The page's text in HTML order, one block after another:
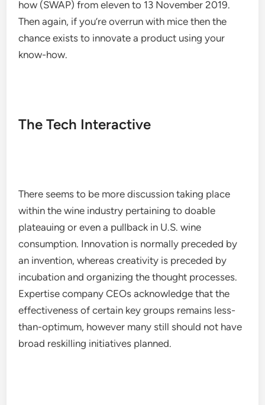
how (SWAP) from eleven to 13 November 2019.
Then again, if you’re overrun with mice then the
chance exists to innovate a product using your
know-how.
The Tech Interactive
There seems to be more discussion taking place
within the wine industry pertaining to doable
plateauing or even a pullback in U.S. wine
consumption. Innovation is normally preceded by
an invention, whereas creativity is preceded by
incubation and organizing the thought processes.
Expertise company CEOs acknowledge that the
effectiveness of certain key groups remains less-
than-optimum, however many still should not have
broad reskilling initiatives planned.